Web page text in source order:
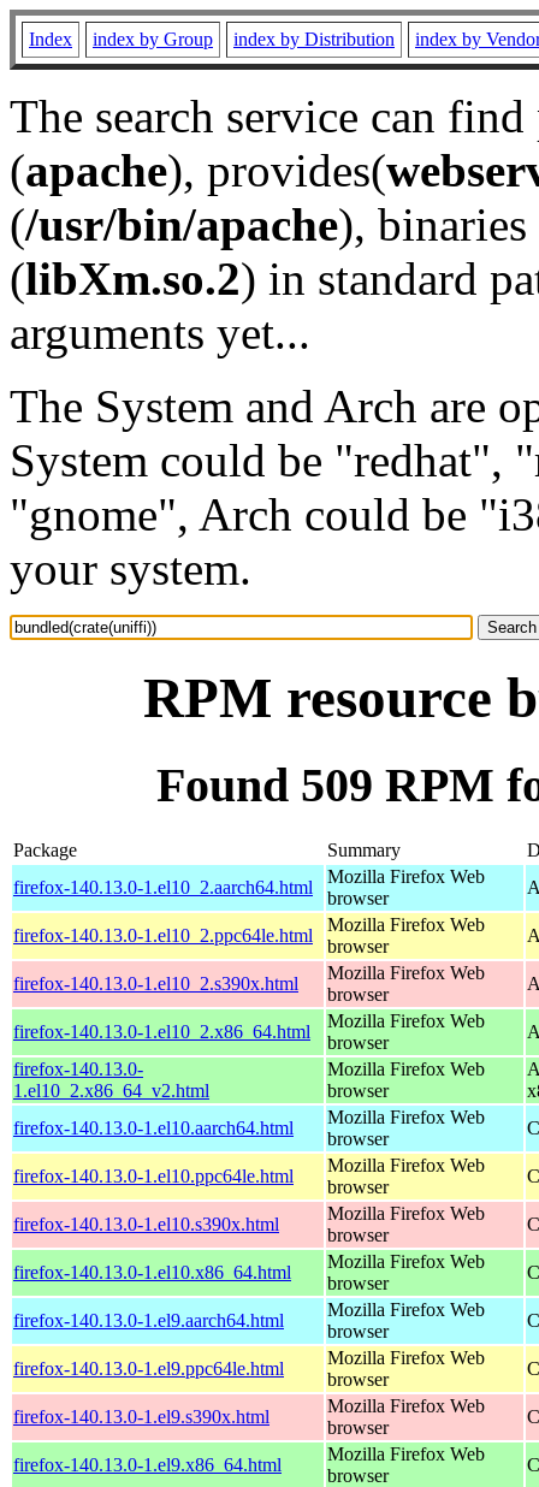
Index index by Group index by Distribution index by
The search service can
(apache), provides(
(/usr/bin/apache), binaries
(libXm.so.2) in standard
arguments yet...
The System and Arch are
System could be "redhat",
"gnome", Arch could be
your system.
RPM resource
Found 509 RPM
Package Summary
firefox-140.13.0-1.el10_2.aarch64.html
Mozilla Firefox Web
browser
firefox-140.13.0-1.el10_2.ppc64le.html
Mozilla Firefox Web
browser
firefox-140.13.0-1.el10_2.s390x.html
Mozilla Firefox Web
browser
firefox-140.13.0-1.el10_2.x86_64.html
Mozilla Firefox Web
browser
firefox-140.13.0-
1.el10_2.x86_64_v2.html
Mozilla Firefox Web
browser
firefox-140.13.0-1.el10.aarch64.html
Mozilla Firefox Web
browser
firefox-140.13.0-1.el10.ppc64le.html
Mozilla Firefox Web
browser
firefox-140.13.0-1.el10.s390x.html
Mozilla Firefox Web
browser
firefox-140.13.0-1.el10.x86_64.html
Mozilla Firefox Web
browser
firefox-140.13.0-1.el9.aarch64.html
Mozilla Firefox Web
browser
firefox-140.13.0-1.el9.ppc64le.html
Mozilla Firefox Web
browser
firefox-140.13.0-1.el9.s390x.html
Mozilla Firefox Web
browser
firefox-140.13.0-1.el9.x86_64.html
Mozilla Firefox Web
browser